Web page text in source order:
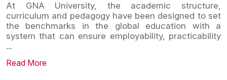
At GNA University, the academic structure,
curriculum and pedagogy have been designed to set
the benchmarks in the global education with a
system that can ensure employability, practicability
...
Read More